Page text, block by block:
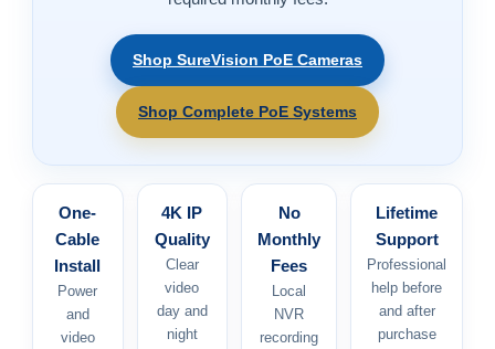
Shop SureVision PoE Cameras
Shop Complete PoE Systems
One-
Cable
Install
Power
and
video
4K IP
Quality
Clear
video
day and
night
No
Monthly
Fees
Local
NVR
recording
Lifetime
Support
Professional
help before
and after
purchase